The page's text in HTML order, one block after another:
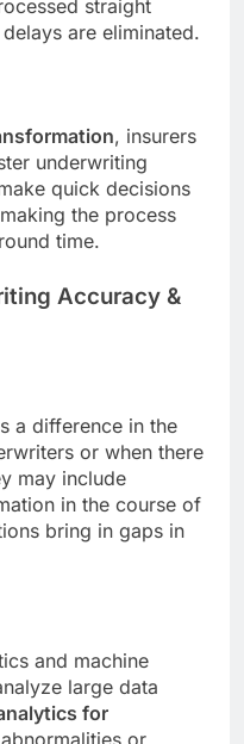
straight
are eliminated.
, insurers
underwriting
quick decisions
the process
time.
Accuracy &
a difference in the
or when there
may include
in the course of
bring in gaps in
and machine
large data
for
or